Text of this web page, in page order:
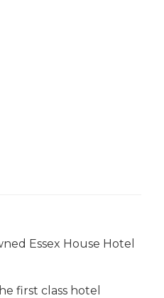
Essex House Hotel
first class hotel